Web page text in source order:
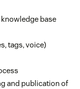
base
tags, voice)
and publication of